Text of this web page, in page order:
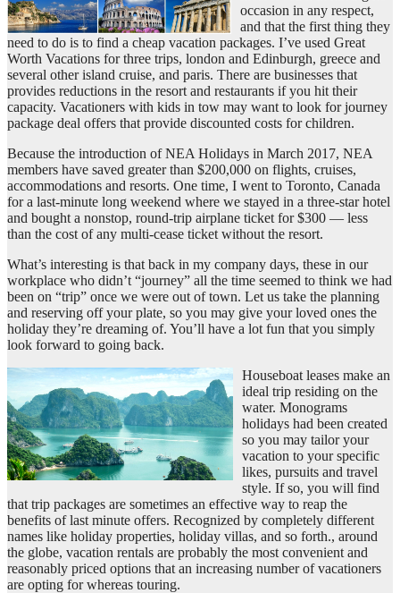
occasion in any respect,
and that the first thing they
need to do is to find a cheap vacation packages. I’ve used Great
Worth Vacations for three trips, london and Edinburgh, greece and
several other island cruise, and paris. There are businesses that
provides reductions in the resort and restaurants if you hit their
capacity. Vacationers with kids in tow may want to look for journey
package deal offers that provide discounted costs for children.
Because the introduction of NEA Holidays in March 2017, NEA
members have saved greater than $200,000 on flights, cruises,
accommodations and resorts. One time, I went to Toronto, Canada
for a last-minute long weekend where we stayed in a three-star hotel
and bought a nonstop, round-trip airplane ticket for $300 — less
than the cost of any multi-cease ticket without the resort.
What’s interesting is that back in my company days, these in our
workplace who didn’t “journey” all the time seemed to think we had
been on “trip” once we were out of town. Let us take the planning
and reserving off your plate, so you may give your loved ones the
holiday they’re dreaming of. You’ll have a lot fun that you simply
look forward to going back.
Houseboat leases make an
ideal trip residing on the
water. Monograms
holidays had been created
so you may tailor your
vacation to your specific
likes, pursuits and travel
style. If so, you will find
that trip packages are sometimes an effective way to reap the
benefits of last minute offers. Recognized by completely different
names like holiday properties, holiday villas, and so forth., around
the globe, vacation rentals are probably the most convenient and
reasonably priced options that an increasing number of vacationers
are opting for whereas touring.